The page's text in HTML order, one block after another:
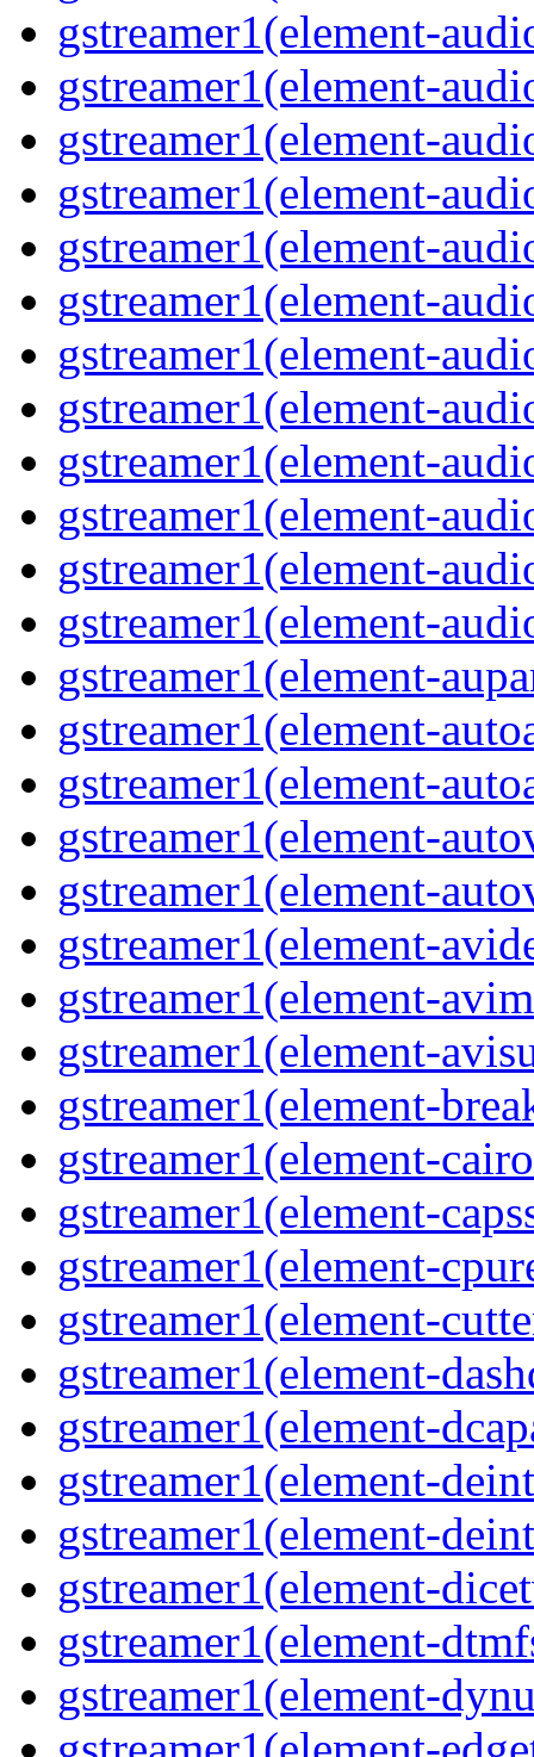
gstreamer1(element-
gstreamer1(element-
gstreamer1(element-
gstreamer1(element-
gstreamer1(element-
gstreamer1(element-
gstreamer1(element-
gstreamer1(element-
gstreamer1(element-
gstreamer1(element-
gstreamer1(element-
gstreamer1(element-
gstreamer1(element-
gstreamer1(element-
gstreamer1(element-
gstreamer1(element-
gstreamer1(element-
gstreamer1(element-
gstreamer1(element-
gstreamer1(element-
gstreamer1(element-
gstreamer1(element-
gstreamer1(element-
gstreamer1(element-
gstreamer1(element-
gstreamer1(element-
gstreamer1(element-
gstreamer1(element-
gstreamer1(element-
gstreamer1(element-
gstreamer1(element-
gstreamer1(element-